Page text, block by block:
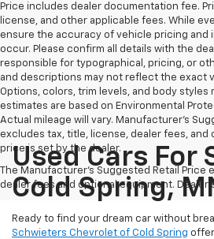
Price includes dealer documentation fee.
license, and other applicable fees. While
ensure the accuracy of vehicle pricing and
occur. Please confirm all details with the
responsible for typographical, pricing, or
and descriptions may not reflect the exact
Options, colors, trim levels, and body styles
estimates are based on Environmental
Actual mileage will vary. Manufacturer’s
excludes tax, title, license, dealer fees, and
price is set by the dealer.
The Manufacturer's Suggested Retail Price
dealer fees and optional equipment. Dealer
Used Cars For
Cold Spring,
Ready to find your dream car without
Schwieters Chevrolet of Cold Spring